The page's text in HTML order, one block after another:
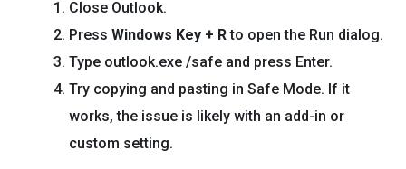
Close Outlook.
Press Windows Key + Rto open the Run dialog.
Type outlook.exe /safe and press Enter.
Try copying and pasting in Safe Mode. If it
works, the issue is likely with an add-in or
custom setting.